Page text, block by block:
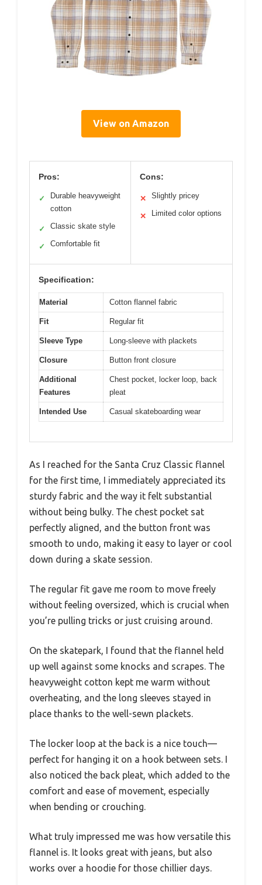
View on Amazon
Pros:
✓
Durable heavyweight
cotton
✓ Classic skate style
✓ Comfortable fit
Cons:
✕ Slightly pricey
✕ Limited color options
Specification:
Material Cotton flannel fabric
Fit Regular fit
Sleeve Type Long-sleeve with plackets
Closure Button front closure
Additional
Features
Chest pocket, locker loop, back
pleat
Intended Use Casual skateboarding wear
As I reached for the Santa Cruz Classic flannel
for the first time, I immediately appreciated its
sturdy fabric and the way it felt substantial
without being bulky. The chest pocket sat
perfectly aligned, and the button front was
smooth to undo, making it easy to layer or cool
down during a skate session.
The regular fit gave me room to move freely
without feeling oversized, which is crucial when
you’re pulling tricks or just cruising around.
On the skatepark, I found that the flannel held
up well against some knocks and scrapes. The
heavyweight cotton kept me warm without
overheating, and the long sleeves stayed in
place thanks to the well-sewn plackets.
The locker loop at the back is a nice touch—
perfect for hanging it on a hook between sets. I
also noticed the back pleat, which added to the
comfort and ease of movement, especially
when bending or crouching.
What truly impressed me was how versatile this
flannel is. It looks great with jeans, but also
works over a hoodie for those chillier days.